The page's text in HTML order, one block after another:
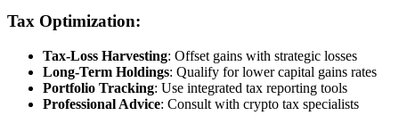
Tax Optimization:
Tax-Loss Harvesting: Offset gains with strategic losses
Long-Term Holdings: Qualify for lower capital gains rates
Portfolio Tracking: Use integrated tax reporting tools
Professional Advice: Consult with crypto tax specialists